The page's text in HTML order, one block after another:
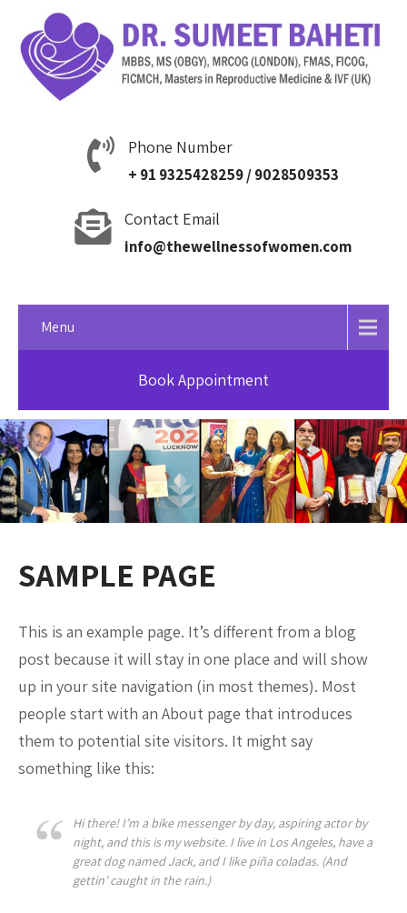
Phone Number
+ 91 9325428259 / 9028509353
Contact Email
info@thewellnessofwomen.com
Menu
Book Appointment
SAMPLE PAGE
This is an example page. It’s different from a blog
post because it will stay in one place and will show
up in your site navigation (in most themes). Most
people start with an About page that introduces
them to potential site visitors. It might say
something like this:
Hi there! I’m a bike messenger by day, aspiring actor by
night, and this is my website. I live in Los Angeles, have a
great dog named Jack, and I like piña coladas. (And
gettin’ caught in the rain.)